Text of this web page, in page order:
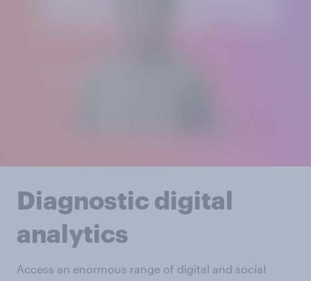
Diagnostic digital
analytics
Access an enormous range of digital and social